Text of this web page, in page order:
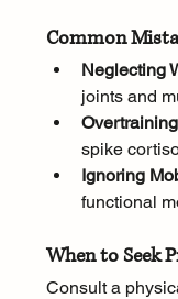
Common
Neglecting
joints and
Overtraining
spike
Ignoring
functional
When to Seek
Consult a